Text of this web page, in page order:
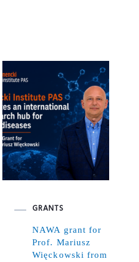
GRANTS
NAWA grant for
Prof. Mariusz
Więckowski from